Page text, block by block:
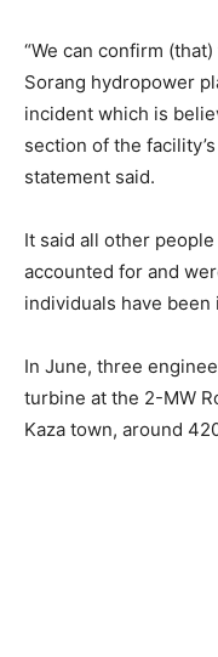
“We can confirm
Sorang hydropower
incident which is
section of the
statement said.
It said all other
accounted for and
individuals have been
In June, three
turbine at the 2-MW
Kaza town, around